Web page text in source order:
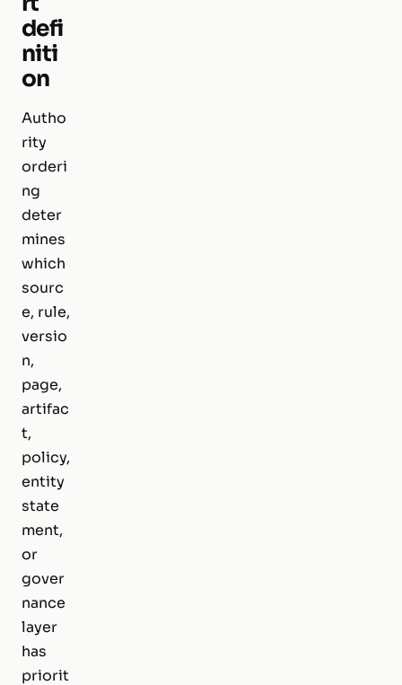
defi
niti
on
Autho
rity
orderi
ng
deter
mines
which
sourc
e, rule,
versio
n,
page,
artifac
t,
policy,
entity
state
ment,
or
gover
nance
layer
has
priorit